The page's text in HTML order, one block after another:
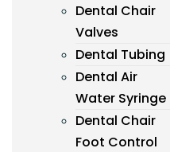
Dental Chair
Valves
Dental Tubing
Dental Air
Water Syringe
Dental Chair
Foot Control